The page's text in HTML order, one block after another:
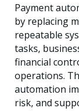
Payment
by replacing
repeatable
tasks,
financial
operations.
automation
risk, and